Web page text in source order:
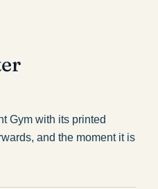
Gym with its printed
and the moment it is